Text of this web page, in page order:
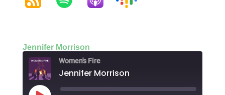
Jennifer Morrison
Women's Fire
Jennifer Morrison